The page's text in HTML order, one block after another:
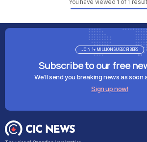
You have viewed 1 of 1
Subscribe to our free
We'll send you breaking news as soon
Sign up now!
JOIN 1+ MILLION SUBSCRIBERS